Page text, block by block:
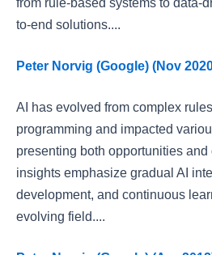
from rule-based systems to data-
to-end solutions....
Peter Norvig (Google) (Nov
AI has evolved from complex
programming and impacted
presenting both opportunities
insights emphasize gradual AI
development, and continuous
evolving field....